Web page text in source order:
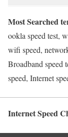
Most Searched
ookla speed test,
wifi speed,
Broadband speed
speed, Internet
Internet Speed